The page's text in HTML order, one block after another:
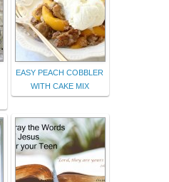
EASY PEACH COBBLER
WITH CAKE MIX